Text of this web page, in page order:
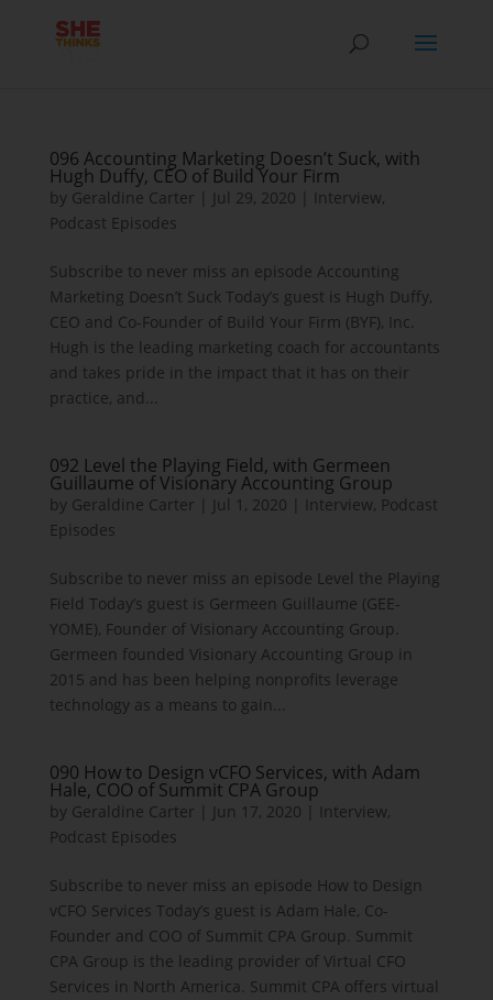
096 Accounting Marketing Doesn’t Suck, with
Hugh Duffy, CEO of Build Your Firm
by Geraldine Carter Jul 29, 2020 Interview,
Podcast Episodes
Subscribe to never miss an episode Accounting
Marketing Doesn’t Suck Today’s guest is Hugh Duffy,
CEO and Co-Founder of Build Your Firm (BYF), Inc.
Hugh is the leading marketing coach for accountants
and takes pride in the impact that it has on their
practice, and...
092 Level the Playing Field, with Germeen
Guillaume of Visionary Accounting Group
by Geraldine Carter Jul 1, 2020 Interview, Podcast
Episodes
Subscribe to never miss an episode Level the Playing
Field Today’s guest is Germeen Guillaume (GEE-
YOME), Founder of Visionary Accounting Group.
Germeen founded Visionary Accounting Group in
2015 and has been helping nonprofits leverage
technology as a means to gain...
090 How to Design vCFO Services, with Adam
Hale, COO of Summit CPA Group
by Geraldine Carter Jun 17, 2020 Interview,
Podcast Episodes
Subscribe to never miss an episode How to Design
vCFO Services Today’s guest is Adam Hale, Co-
Founder and COO of Summit CPA Group. Summit
CPA Group is the leading provider of Virtual CFO
Services in North America. Summit CPA offers virtual